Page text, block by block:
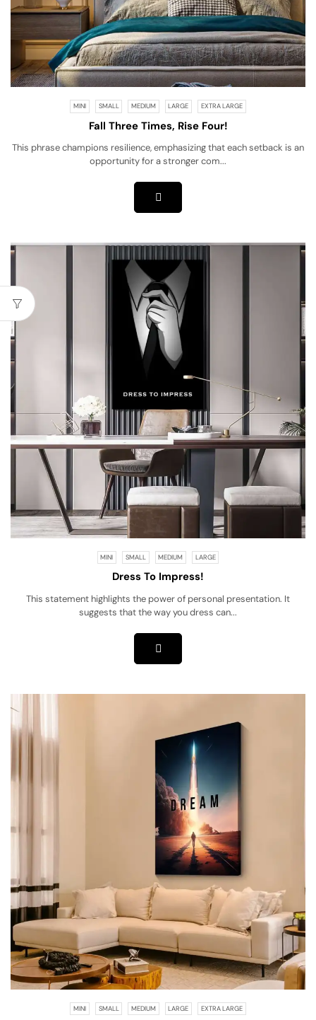
MINI SMALL MEDIUM LARGE EXTRA LARGE
Fall Three Times, Rise Four!
This phrase champions resilience, emphasizing that each setback is an
opportunity for a stronger com...
MINI SMALL MEDIUM LARGE
Dress To Impress!
This statement highlights the power of personal presentation. It
suggests that the way you dress can...
MINI SMALL MEDIUM LARGE EXTRA LARGE